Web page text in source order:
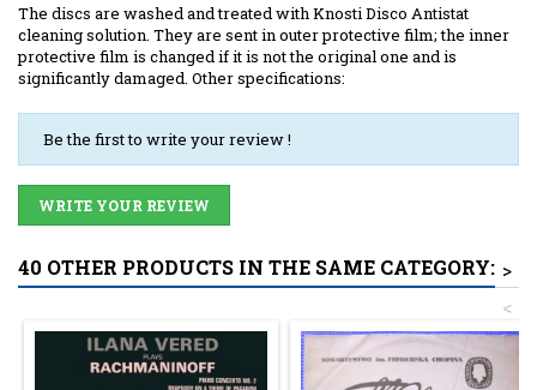
The discs are washed and treated with Knosti Disco Antistat
cleaning solution. They are sent in outer protective film; the inner
protective film is changed if it is not the original one and is
significantly damaged. Other specifications:
Be the first to write your review !
WRITE YOUR REVIEW
40 OTHER PRODUCTS IN THE SAME CATEGORY: >
<